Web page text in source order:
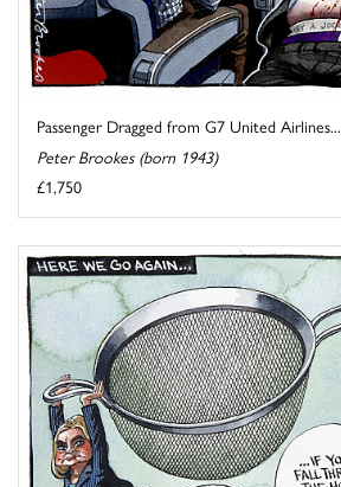
Passenger Dragged from G7 United Airlines...
Peter Brookes (born 1943)
£1,750